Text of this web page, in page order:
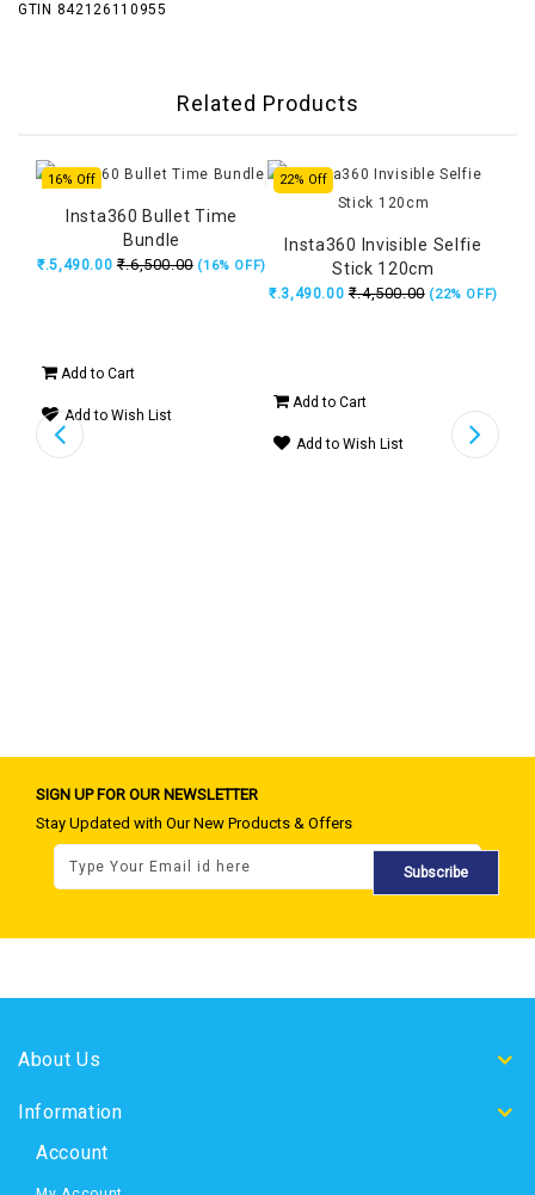
GTIN 842126110955
Related Products
16% Off
Insta360 Bullet Time
Bundle
₹.5,490.00 ₹.6,500.00 (16% OFF)
Add to Cart
Add to Wish List
22% Off
Insta360 Invisible Selfie
Stick 120cm
₹.3,490.00 ₹.4,500.00 (22% OFF)
Add to Cart
Add to Wish List
SIGN UP FOR OUR NEWSLETTER
Stay Updated with Our New Products & Offers
Subscribe
About Us
Information
Account